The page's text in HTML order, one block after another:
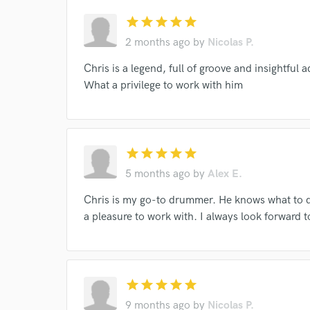
starstarstarstarstar
2 months ago by Nicolas P.
Chris is a legend, full of groove and insightful
What a privilege to work with him
starstarstarstarstar
5 months ago by Alex E.
Chris is my go-to drummer. He knows what to
a pleasure to work with. I always look forward
starstarstarstarstar
9 months ago by Nicolas P.
Your